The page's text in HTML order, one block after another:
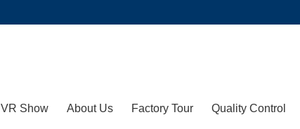
VR Show About Us Factory Tour Quality Control